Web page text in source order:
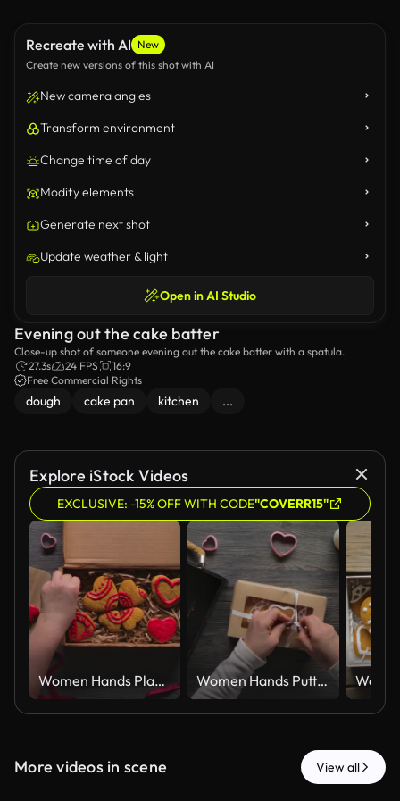
Recreate with AI New
Create new versions of this shot with AI
New camera angles
Transform environment
Change time of day
Modify elements
Generate next shot
Update weather & light
Open in AI Studio
Evening out the cake batter
Close-up shot of someone evening out the cake batter with a spatula.
27.3s
24 FPS
16:9
Free Commercial Rights
dough cake pan kitchen ...
Explore iStock Videos
EXCLUSIVE: -15% OFF WITH CODE"COVERR15"
Women Hands Placing Red Iced Gingerbread Hearts in Kraft Gift Box Top View Women Hands Putting Iced Gingerbread Hearts in Kraft Gift Box Top View
More videos in scene View all